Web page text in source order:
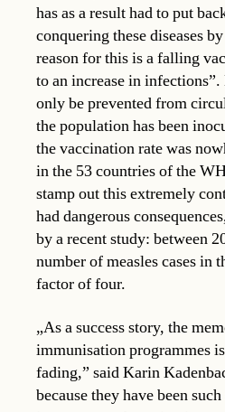
has as a result had to put
conquering these diseases
reason for this is a falling
to an increase in
only be prevented from
the population has been
the vaccination rate was
in the 53 countries of the
stamp out this extremely
had dangerous
by a recent study: between
number of measles cases in
factor of four.
„As a success story, the
immunisation programmes
fading,” said Karin
because they have been